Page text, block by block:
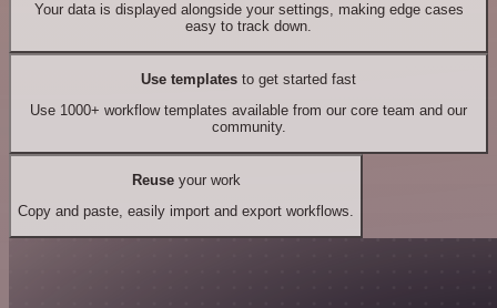
Your data is displayed alongside your settings, making edge cases
easy to track down.
Use templates to get started fast
Use 1000+ workflow templates available from our core team and our
community.
Reuseyour work
Copy and paste, easily import and export workflows.